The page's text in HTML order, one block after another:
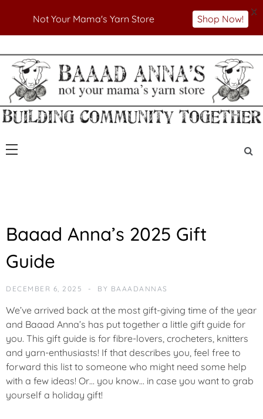
to
content
Baaad Anna's Yarn
Store
Not Your Mama's Yarn Store
N
O
U
C
M
E
N
T
N
E
Baaad Anna’s 2025 Gift
Guide
DECEMBER 6, 2025 BY BAAADANNAS
We’ve arrived back at the most gift-giving time of the year
and Baaad Anna’s has put together a little gift guide for
you. This gift guide is for fibre-lovers, crocheters, knitters
and yarn-enthusiasts! If that describes you, feel free to
forward this list to someone who might need some help
with a few ideas! Or… you know… in case you want to grab
yourself a holiday gift!
Not Your Mama's Yarn Store Shop Now!
X